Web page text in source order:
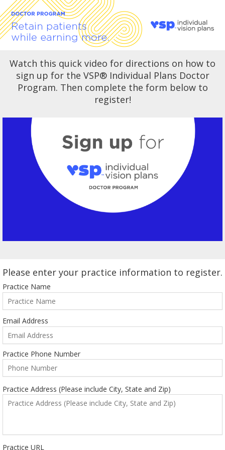
Watch this quick video for directions on how to
sign up for the VSP®Individual Plans Doctor
Program. Then complete the form below to
register!
Please enter your practice information to register.
Practice Name
Email Address
Practice Phone Number
Practice Address (Please include City, State and Zip)
Practice URL